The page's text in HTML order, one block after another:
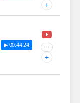
+
▶ 00:44:24 ···
+